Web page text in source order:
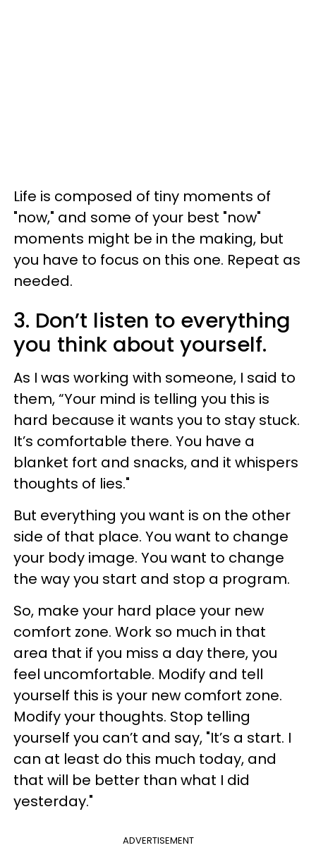
Life is composed of tiny moments of
"now," and some of your best "now"
moments might be in the making, but
you have to focus on this one. Repeat as
needed.
3. Don’t listen to everything
you think about yourself.
As I was working with someone, I said to
them, “Your mind is telling you this is
hard because it wants you to stay stuck.
It’s comfortable there. You have a
blanket fort and snacks, and it whispers
thoughts of lies."
But everything you want is on the other
side of that place. You want to change
your body image. You want to change
the way you start and stop a program.
So, make your hard place your new
comfort zone. Work so much in that
area that if you miss a day there, you
feel uncomfortable. Modify and tell
yourself this is your new comfort zone.
Modify your thoughts. Stop telling
yourself you can’t and say, "It’s a start. I
can at least do this much today, and
that will be better than what I did
yesterday."
ADVERTISEMENT